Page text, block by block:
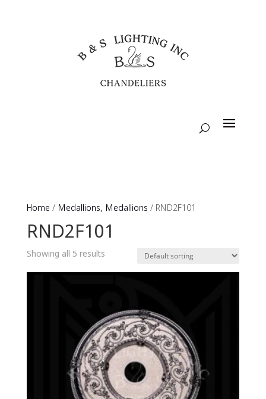
Home / Medallions, Medallions / RND2F101
RND2F101
Showing all 5 results